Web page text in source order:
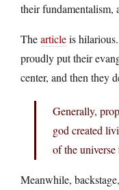
their fundamentalism,
Thearticleis
proudly put their
center, and then they
Generally,
god created
of the
Meanwhile,